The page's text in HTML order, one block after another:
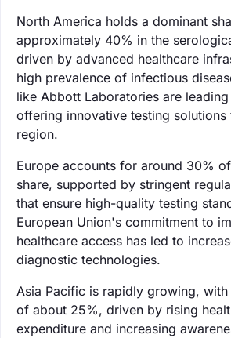
North America holds a dominant
approximately 40% in the
driven by advanced healthcare
high prevalence of infectious
like Abbott Laboratories are
offering innovative testing
region.
Europe accounts for around 30%
share, supported by stringent
that ensure high-quality testing
European Union's commitment to
healthcare access has led to
diagnostic technologies.
Asia Pacific is rapidly growing, with
of about 25%, driven by rising
expenditure and increasing